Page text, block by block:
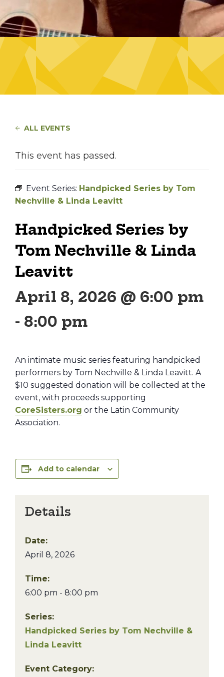
ALL EVENTS
This event has passed.
Event Series: Handpicked Series by Tom
Nechville & Linda Leavitt
Handpicked Series by
Tom Nechville & Linda
Leavitt
April 8, 2026 @ 6:00 pm
- 8:00 pm
An intimate music series featuring handpicked
performers by Tom Nechville & Linda Leavitt. A
$10 suggested donation will be collected at the
event, with proceeds supporting
CoreSisters.org or the Latin Community
Association.
Add to calendar
Details
Date:
April 8, 2026
Time:
6:00 pm - 8:00 pm
Series:
Handpicked Series by Tom Nechville &
Linda Leavitt
Event Category: